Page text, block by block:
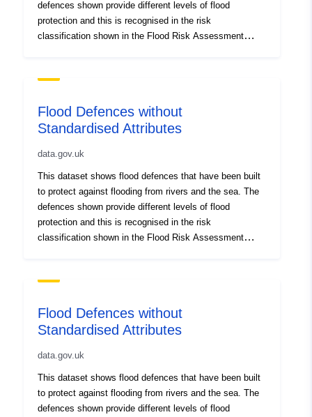
defences shown provide different levels of flood
protection and this is recognised in the risk
classification shown in the Flood Risk Assessment
gradually added. Flood defences do not remove the risk
extreme weather conditions.
Flood Defences without
Standardised Attributes
data.gov.uk
This dataset shows flood defences that have been built
to protect against flooding from rivers and the sea. The
defences shown provide different levels of flood
protection and this is recognised in the risk
classification shown in the Flood Risk Assessment
gradually added. Flood defences do not remove the risk
extreme weather conditions.
Flood Defences without
Standardised Attributes
data.gov.uk
This dataset shows flood defences that have been built
to protect against flooding from rivers and the sea. The
defences shown provide different levels of flood